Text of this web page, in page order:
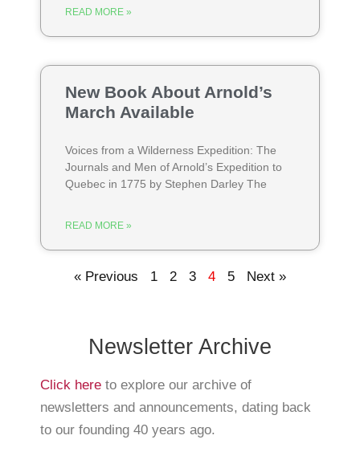
READ MORE »
New Book About Arnold’s
March Available
Voices from a Wilderness Expedition: The
Journals and Men of Arnold’s Expedition to
Quebec in 1775 by Stephen Darley The
READ MORE »
« Previous 1 2 3 4 5 Next »
Newsletter Archive
Click here to explore our archive of
newsletters and announcements, dating back
to our founding 40 years ago.